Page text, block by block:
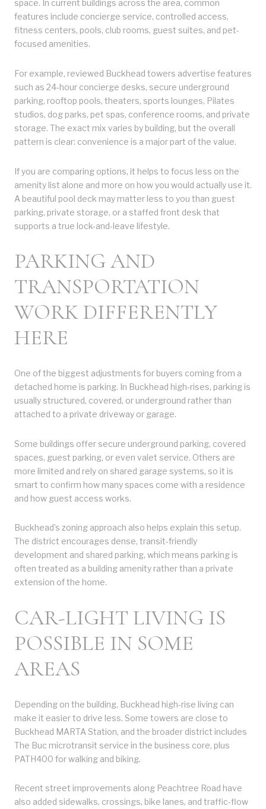
space. In current buildings across the area, common
features include concierge service, controlled access,
fitness centers, pools, club rooms, guest suites, and pet-
focused amenities.
For example, reviewed Buckhead towers advertise features
such as 24-hour concierge desks, secure underground
parking, rooftop pools, theaters, sports lounges, Pilates
studios, dog parks, pet spas, conference rooms, and private
storage. The exact mix varies by building, but the overall
pattern is clear: convenience is a major part of the value.
If you are comparing options, it helps to focus less on the
amenity list alone and more on how you would actually use it.
A beautiful pool deck may matter less to you than guest
parking, private storage, or a staffed front desk that
supports a true lock-and-leave lifestyle.
PARKING AND
TRANSPORTATION
WORK DIFFERENTLY
HERE
One of the biggest adjustments for buyers coming from a
detached home is parking. In Buckhead high-rises, parking is
usually structured, covered, or underground rather than
attached to a private driveway or garage.
Some buildings offer secure underground parking, covered
spaces, guest parking, or even valet service. Others are
more limited and rely on shared garage systems, so it is
smart to confirm how many spaces come with a residence
and how guest access works.
Buckhead’s zoning approach also helps explain this setup.
The district encourages dense, transit-friendly
development and shared parking, which means parking is
often treated as a building amenity rather than a private
extension of the home.
CAR-LIGHT LIVING IS
POSSIBLE IN SOME
AREAS
Depending on the building, Buckhead high-rise living can
make it easier to drive less. Some towers are close to
Buckhead MARTA Station, and the broader district includes
The Buc microtransit service in the business core, plus
PATH400 for walking and biking.
Recent street improvements along Peachtree Road have
also added sidewalks, crossings, bike lanes, and traffic-flow